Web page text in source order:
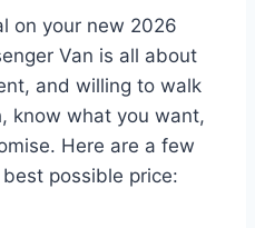
on your new 2026
Van is all about
and willing to walk
know what you want,
Here are a few
possible price: